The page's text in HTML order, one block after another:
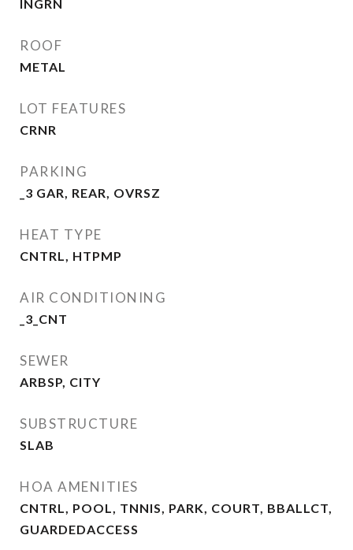
INGRN
ROOF
METAL
LOT FEATURES
CRNR
PARKING
_3 GAR, REAR, OVRSZ
HEAT TYPE
CNTRL, HTPMP
AIR CONDITIONING
_3_CNT
SEWER
ARBSP, CITY
SUBSTRUCTURE
SLAB
HOA AMENITIES
CNTRL, POOL, TNNIS, PARK, COURT, BBALLCT,
GUARDEDACCESS